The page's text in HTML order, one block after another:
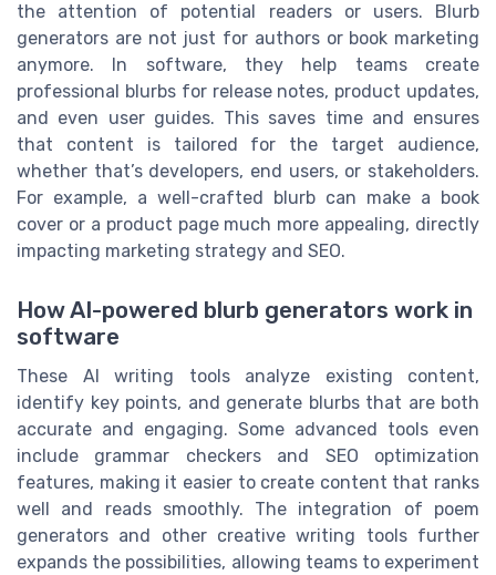
the attention of potential readers or users. Blurb
generators are not just for authors or book marketing
anymore. In software, they help teams create
professional blurbs for release notes, product updates,
and even user guides. This saves time and ensures
that content is tailored for the target audience,
whether that’s developers, end users, or stakeholders.
For example, a well-crafted blurb can make a book
cover or a product page much more appealing, directly
impacting marketing strategy and SEO.
How AI-powered blurb generators work in
software
These AI writing tools analyze existing content,
identify key points, and generate blurbs that are both
accurate and engaging. Some advanced tools even
include grammar checkers and SEO optimization
features, making it easier to create content that ranks
well and reads smoothly. The integration of poem
generators and other creative writing tools further
expands the possibilities, allowing teams to experiment